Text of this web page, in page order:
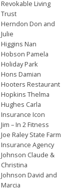
Revokable Living
Trust
Herndon Don and
Julie
Higgins Nan
Hobson Pamela
Holiday Park
Hons Damian
Hooters Restaurant
Hopkins Thelma
Hughes Carla
Insurance Icon
Jim – In 2 Fitness
Joe Raley State Farm
Insurance Agency
Johnson Claude &
Christina
Johnson David and
Marcia